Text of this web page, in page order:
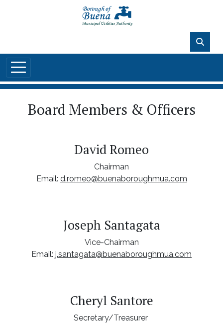
Board Members & Officers
David Romeo
Chairman
Email: d.romeo@buenaboroughmua.com
Joseph Santagata
Vice-Chairman
Email: j.santagata@buenaboroughmua.com
Cheryl Santore
Secretary/Treasurer